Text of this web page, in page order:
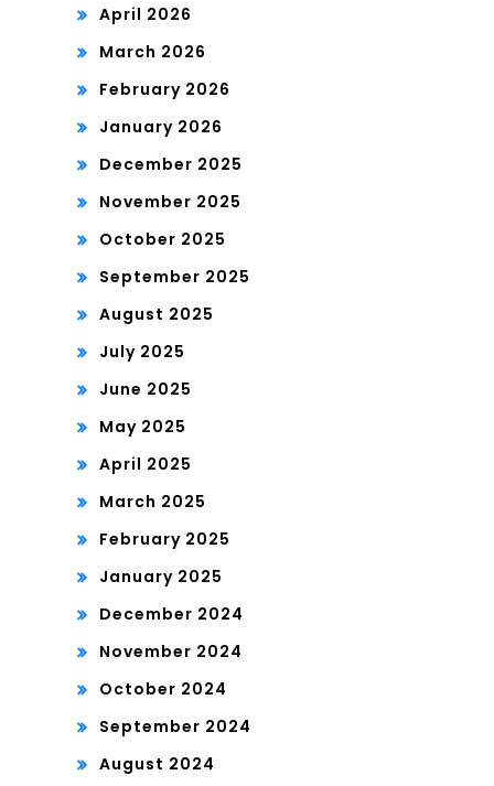
April 2026
March 2026
February 2026
January 2026
December 2025
November 2025
October 2025
September 2025
August 2025
July 2025
June 2025
May 2025
April 2025
March 2025
February 2025
January 2025
December 2024
November 2024
October 2024
September 2024
August 2024